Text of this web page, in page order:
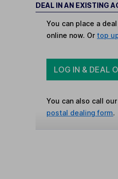
DEAL IN AN EXISTING
You can place a
online now. Or top
LOG IN & DEAL
You can also call
postal dealing form.